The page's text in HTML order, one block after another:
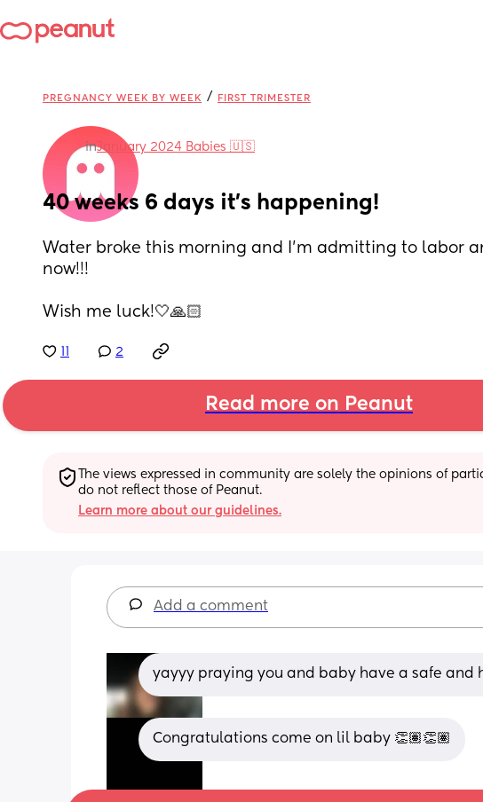
PREGNANCY WEEK BY WEEK / FIRST TRIMESTER
inJanuary 2024 Babies 🇺🇸
40 weeks 6 days it’s happening!
Water broke this morning and I’m admitting to labor
now!!!
Wish me luck!🤍🙏🏻
2
Read more on Peanut
The views expressed in community are solely the opinions of
do not reflect those of Peanut.
Learn more about our guidelines.
Add a comment
yayyy praying you and baby have a safe and
Congratulations come on lil baby 👏🏽👏🏽